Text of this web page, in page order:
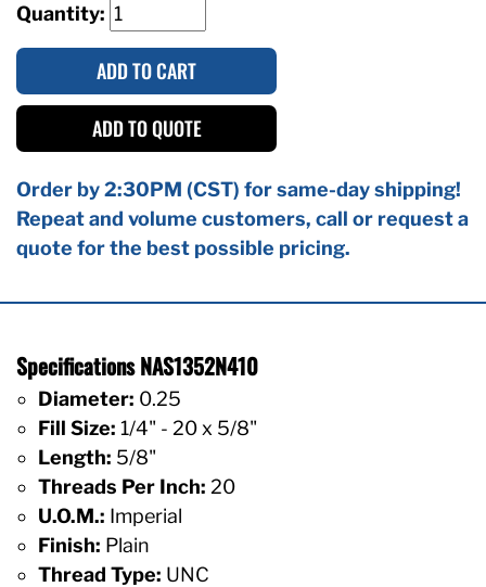
Quantity:
ADD TO CART
ADD TO QUOTE
Order by 2:30PM (CST) for same-day shipping!
Repeat and volume customers, call or request a
quote for the best possible pricing.
Specifications NAS1352N410
Diameter: 0.25
Fill Size: 1/4" - 20 x 5/8"
Length: 5/8"
Threads Per Inch: 20
U.O.M.: Imperial
Finish: Plain
Thread Type: UNC